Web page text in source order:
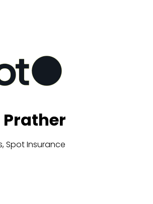
Prather
Spot Insurance